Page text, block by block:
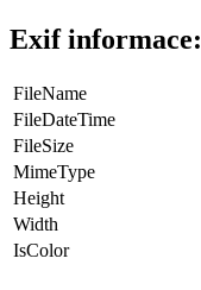
Exif informace:
FileName
FileDateTime
FileSize
MimeType
Height
Width
IsColor